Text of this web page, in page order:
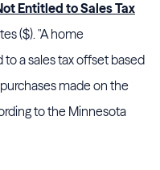
Entitled to Sales Tax
($). "A home
a sales tax offset based
made on the
to the Minnesota